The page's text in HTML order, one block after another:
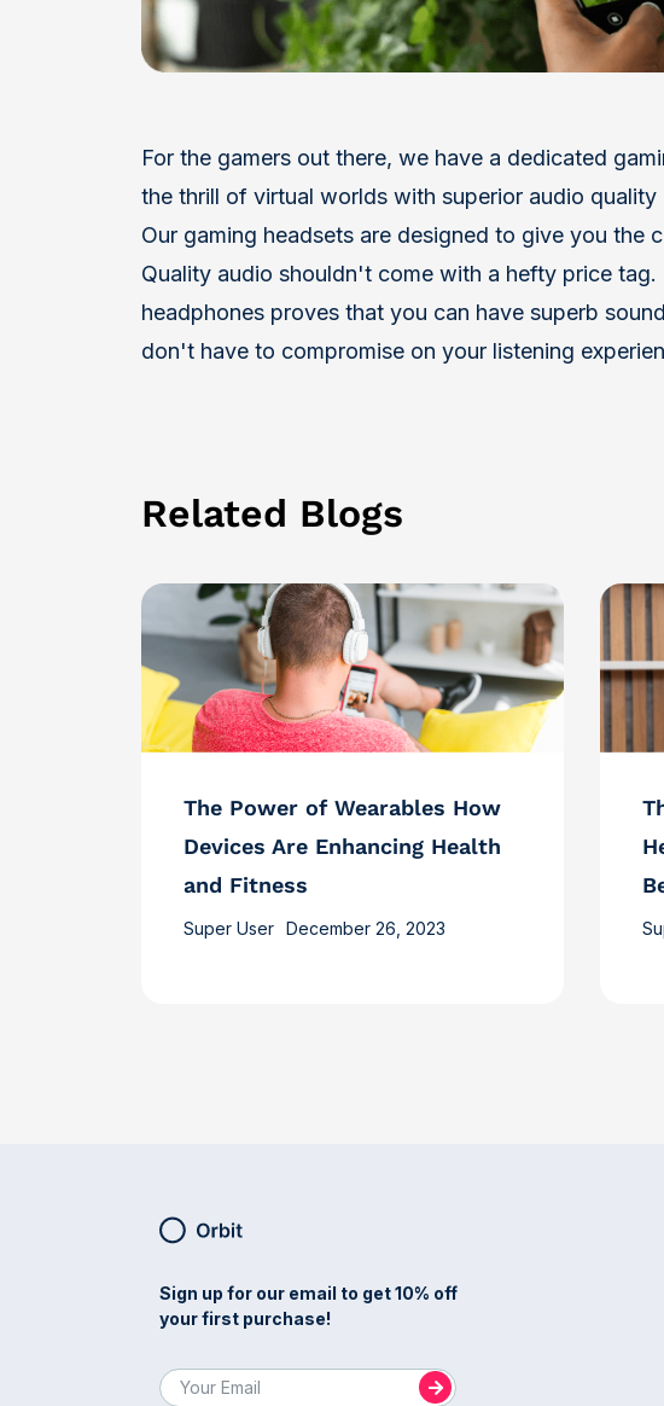
For the gamers out there, we have a dedicated
the thrill of virtual worlds with superior audio
Our gaming headsets are designed to give you the
Quality audio shouldn't come with a hefty price
headphones proves that you can have superb
don't have to compromise on your listening
Related Blogs
The Power of Wearables How
Devices Are Enhancing Health
and Fitness
Super User December 26, 2023
Sign up for our email to get 10% off
your first purchase!